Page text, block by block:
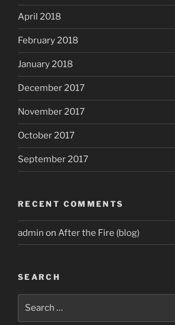
April 2018
February 2018
January 2018
December 2017
November 2017
October 2017
September 2017
RECENT COMMENTS
admin on After the Fire (blog)
SEARCH